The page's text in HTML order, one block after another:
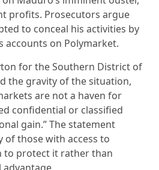
profits. Prosecutors argue
to conceal his activities by
accounts on Polymarket.
for the Southern District of
the gravity of the situation,
are not a haven for
confidential or classified
gain.” The statement
of those with access to
to protect it rather than